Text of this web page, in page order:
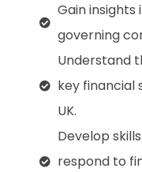
Gain
governing
Understand
key financial
UK.
Develop
respond to